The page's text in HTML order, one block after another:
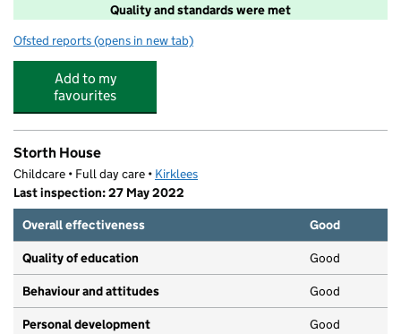
Quality and standards were met
Ofsted reports for J's Out of School Club
(opens in new tab)
Add to my
favourites
Storth House
Childcare • Full day care • Kirklees
Last inspection: 27 May 2022
Overall effectiveness
Good
Quality of education Good
Behaviour and attitudes Good
Personal development Good